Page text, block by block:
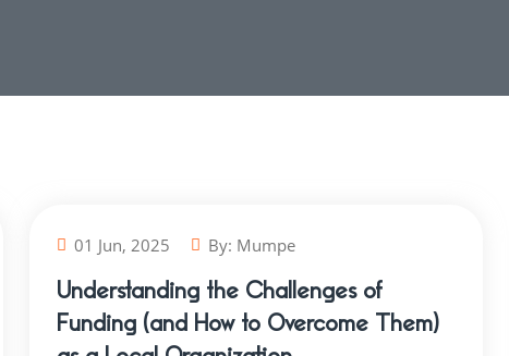
01 Jun, 2025 By: Mumpe
Understanding the Challenges of
Funding (and How to Overcome Them)